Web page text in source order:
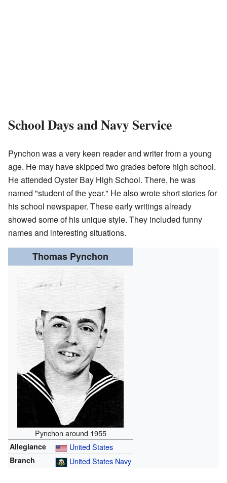
School Days and Navy Service
Pynchon was a very keen reader and writer from a young
age. He may have skipped two grades before high school.
He attended Oyster Bay High School. There, he was
named "student of the year." He also wrote short stories for
his school newspaper. These early writings already
showed some of his unique style. They included funny
names and interesting situations.
Thomas Pynchon
Pynchon around 1955
Allegiance United States
Branch United States Navy